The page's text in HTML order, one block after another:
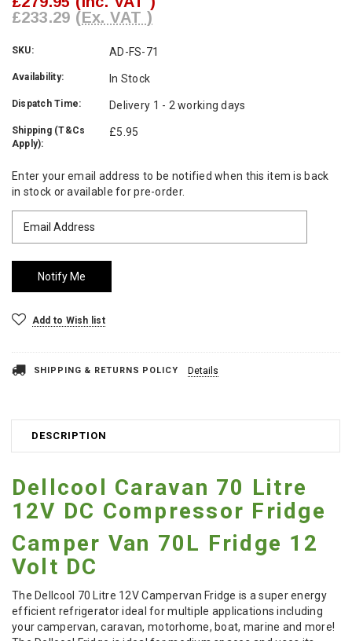
£233.29 (Ex. VAT )
SKU: AD-FS-71
Availability: In Stock
Dispatch Time: Delivery 1 - 2 working days
Shipping (T&Cs
Apply):
£5.95
Current
Stock:
Enter your email address to be notified when this item is back
in stock or available for pre-order.
Add to Wish list
SHIPPING & RETURNS POLICY Details
DESCRIPTION
Dellcool Caravan 70 Litre
12V DC Compressor Fridge
Camper Van 70L Fridge 12
Volt DC
The Dellcool 70 Litre 12V Campervan Fridge is a super energy
efficient refrigerator ideal for multiple applications including
your campervan, caravan, motorhome, boat, marine and more!